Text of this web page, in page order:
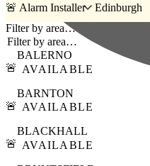
🚨 Alarm Installer
Edinburgh
Filter by area…
🚨
BALERNO
AVAILABLE
🚨
BARNTON
AVAILABLE
🚨
BLACKHALL
AVAILABLE